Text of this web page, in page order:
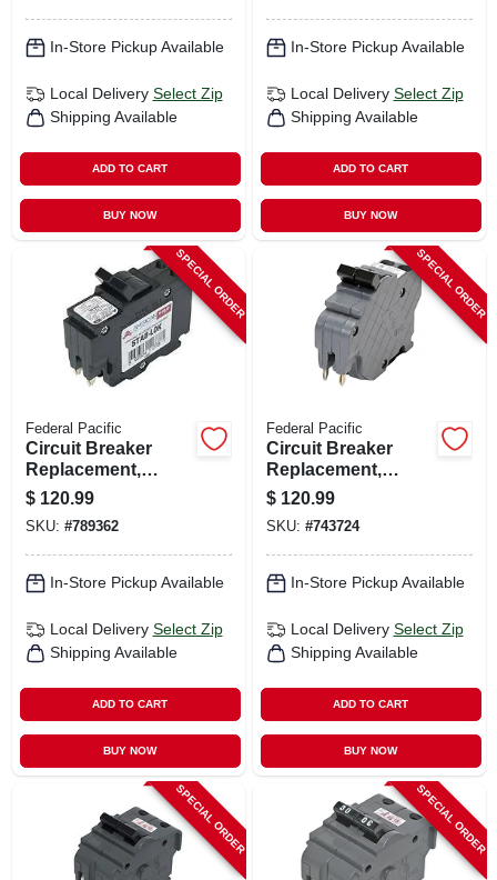
In-Store Pickup Available
Local Delivery Select Zip
Shipping Available
ADD TO CART
BUY NOW
In-Store Pickup Available
Local Delivery Select Zip
Shipping Available
ADD TO CART
BUY NOW
SPECIAL ORDER
Federal Pacific
Circuit Breaker
Replacement,
40a/240v Double
Pole Suitable
$ 120.99
SKU: #789362
In-Store Pickup Available
Local Delivery Select Zip
Shipping Available
ADD TO CART
BUY NOW
SPECIAL ORDER
Federal Pacific
Circuit Breaker
Replacement,
50a/240v Double
Pole Suitable
$ 120.99
SKU: #743724
In-Store Pickup Available
Local Delivery Select Zip
Shipping Available
ADD TO CART
BUY NOW
SPECIAL ORDER SPECIAL ORDER